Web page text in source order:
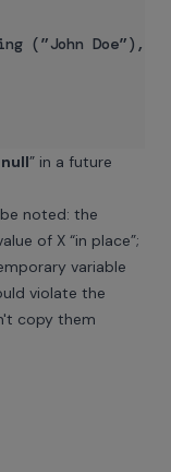
(”John Doe”),
null” in a future
noted: the
of X “in place”;
variable
violate the
copy them